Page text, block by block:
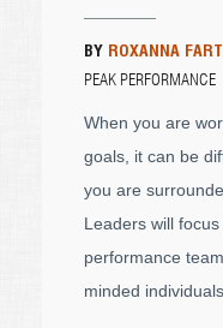
BY ROXANNA
PEAK PERFORMANCE
When you are
goals, it can be
you are
Leaders will
performance
minded